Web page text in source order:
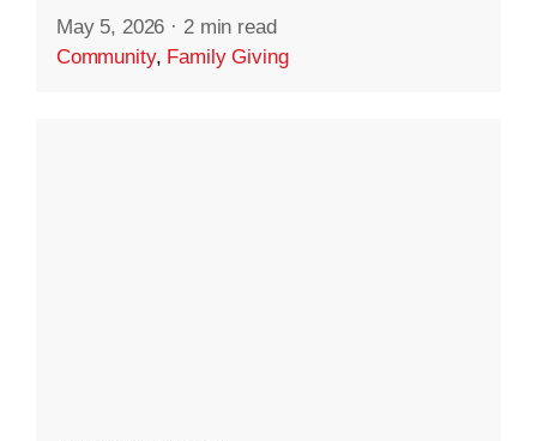
May 5, 2026 · 2 min read
Community, Family Giving